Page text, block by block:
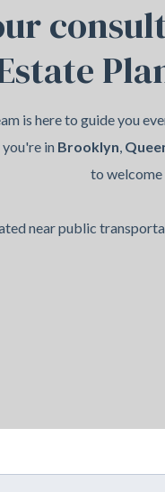
is here to guide you
in Brooklyn,
to welcome
near public